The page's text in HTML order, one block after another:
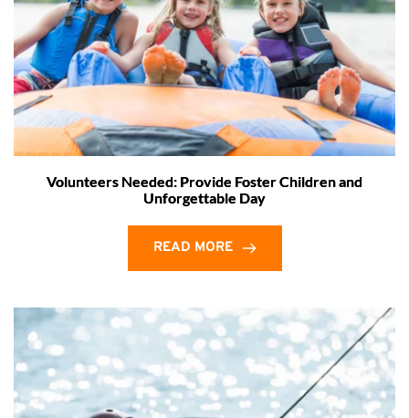
Volunteers Needed: Provide Foster Children and
Unforgettable Day
READ MORE